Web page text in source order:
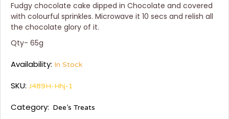
Fudgy chocolate cake dipped in Chocolate and covered
with colourful sprinkles. Microwave it 10 secs and relish all
the chocolate glory of it.
Qty- 65g
Availability: In Stock
SKU: J489H-Hhj-1
Category: Dee’s Treats